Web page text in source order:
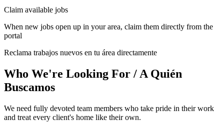
Claim available jobs
When new jobs open up in your area, claim them directly from the
portal
Reclama trabajos nuevos en tu área directamente
Who We're Looking For / A Quién
Buscamos
We need fully devoted team members who take pride in their work
and treat every client's home like their own.